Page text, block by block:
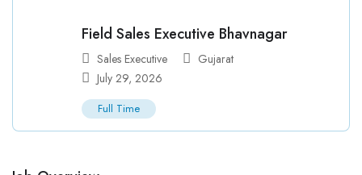
Field Sales Executive Bhavnagar
Sales Executive
Gujarat
July 29, 2026
Full Time